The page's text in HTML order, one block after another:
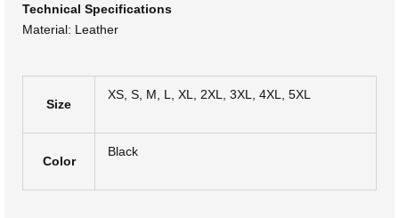
Technical Specifications
Material: Leather
Size
XS, S, M, L, XL, 2XL, 3XL, 4XL, 5XL
Color
Black